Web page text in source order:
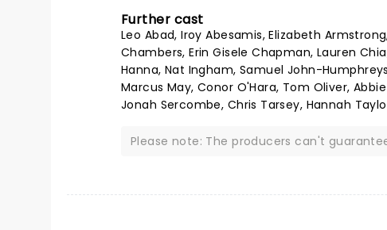
Further cast
Leo Abad, Iroy Abesamis, Elizabeth
Chambers, Erin Gisele Chapman, Lauren
Hanna, Nat Ingham, Samuel John-
Marcus May, Conor O'Hara, Tom Oliver,
Jonah Sercombe, Chris Tarsey, Hannah
Please note: The producers can't